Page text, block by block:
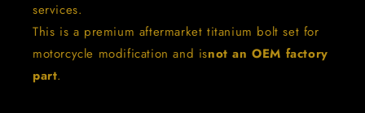
services.
This is a premium aftermarket titanium bolt set for
motorcycle modification and isnot an OEM factory
part.